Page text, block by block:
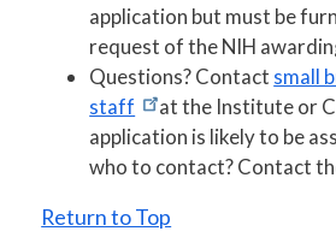
application but must be
request of the NIH
Questions? Contact small
staff
at the Institute or
application is likely to be
who to contact? Contact
Return to Top